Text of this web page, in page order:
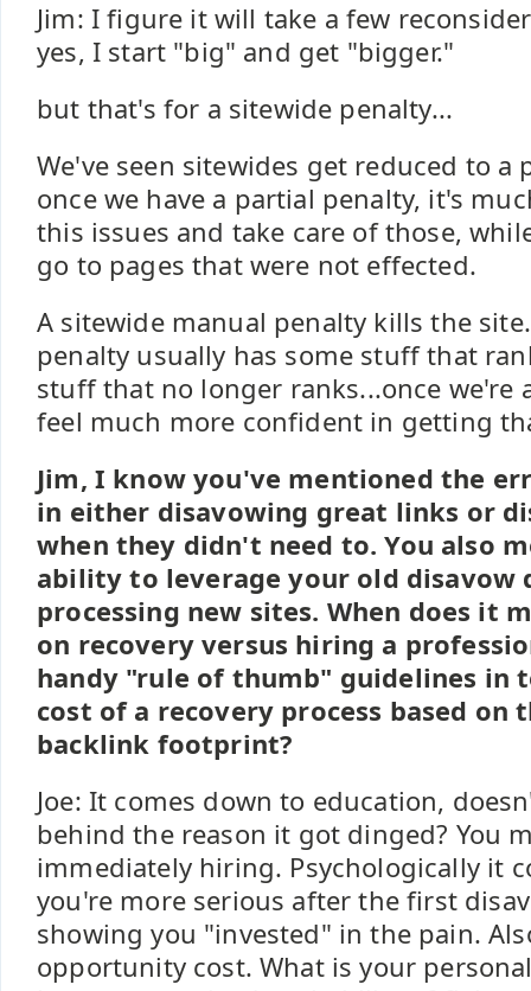
Jim: I figure it will take a few
yes, I start "big" and get "bigger."
but that's for a sitewide penalty...
We've seen sitewides get reduced to a
once we have a partial penalty, it's
this issues and take care of those,
go to pages that were not effected.
A sitewide manual penalty kills the
penalty usually has some stuff that
stuff that no longer ranks...once we're
feel much more confident in getting
Jim, I know you've mentioned the
in either disavowing great links or
when they didn't need to. You also
ability to leverage your old disavow
processing new sites. When does it
on recovery versus hiring a
handy "rule of thumb" guidelines in
cost of a recovery process based on
backlink footprint?
Joe: It comes down to education,
behind the reason it got dinged? You
immediately hiring. Psychologically it
you're more serious after the first
showing you "invested" in the pain.
opportunity cost. What is your